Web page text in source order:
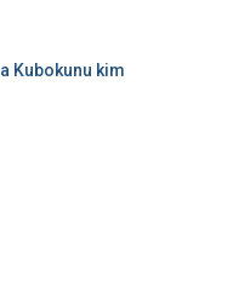
Kubokunu kim